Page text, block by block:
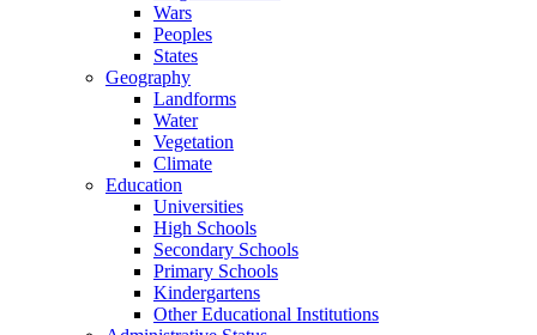
Wars
Peoples
States
Geography
Landforms
Water
Vegetation
Climate
Education
Universities
High Schools
Secondary Schools
Primary Schools
Kindergartens
Other Educational Institutions